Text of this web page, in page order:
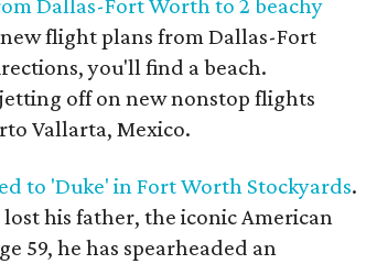
Dallas-Fort Worth to 2 beachy
flight plans from Dallas-Fort
you'll find a beach.
off on new nonstop flights
Vallarta, Mexico.
to 'Duke' in Fort Worth Stockyards.
his father, the iconic American
59, he has spearheaded an